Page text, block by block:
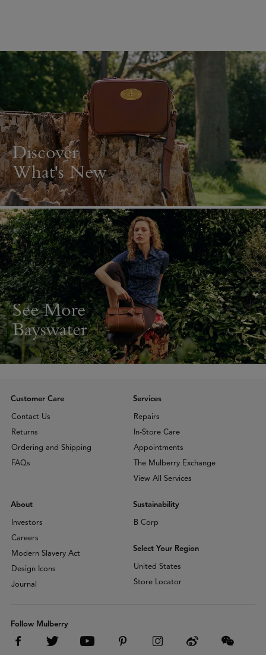
Discover
What's New
See More
Bayswater
Customer Care
Contact Us
Returns
Ordering and Shipping
FAQs
Services
Repairs
In-Store Care
Appointments
The Mulberry Exchange
View All Services
About
Investors
Careers
Modern Slavery Act
Design Icons
Journal
Sustainability
B Corp
Select Your Region
United States
Store Locator
Follow Mulberry